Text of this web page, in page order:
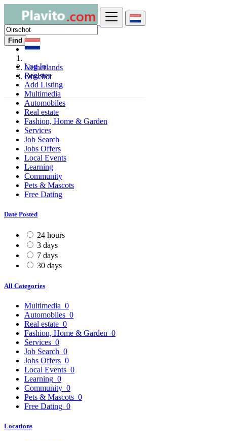
Log In
Register
Add Listing
Find
Netherlands
Oirschot
Multimedia
Automobiles
Real estate
Fashion, Home & Garden
Services
Job Search
Jobs Offers
Local Events
Learning
Community
Pets & Mascots
Free Dating
Date Posted
24 hours
3 days
7 days
30 days
All Categories
Multimedia 0
Automobiles 0
Real estate 0
Fashion, Home & Garden 0
Services 0
Job Search 0
Jobs Offers 0
Local Events 0
Learning 0
Community 0
Pets & Mascots 0
Free Dating 0
Locations